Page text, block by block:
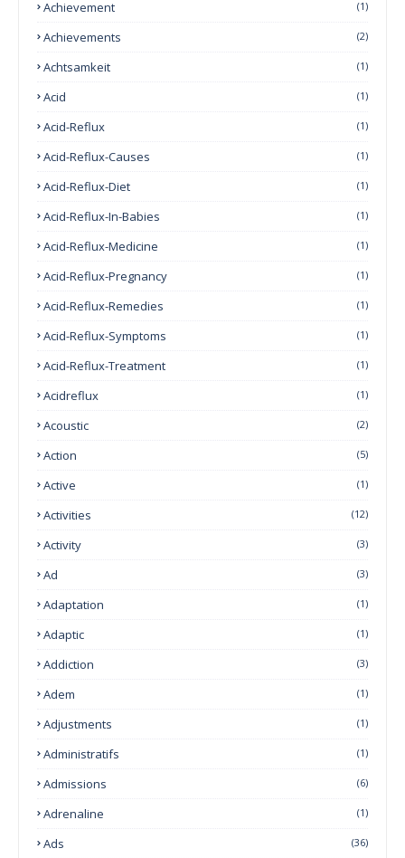
Achievement (1)
Achievements (2)
Achtsamkeit (1)
Acid (1)
Acid-Reflux (1)
Acid-Reflux-Causes (1)
Acid-Reflux-Diet (1)
Acid-Reflux-In-Babies (1)
Acid-Reflux-Medicine (1)
Acid-Reflux-Pregnancy (1)
Acid-Reflux-Remedies (1)
Acid-Reflux-Symptoms (1)
Acid-Reflux-Treatment (1)
Acidreflux (1)
Acoustic (2)
Action (5)
Active (1)
Activities (12)
Activity (3)
Ad (3)
Adaptation (1)
Adaptic (1)
Addiction (3)
Adem (1)
Adjustments (1)
Administratifs (1)
Admissions (6)
Adrenaline (1)
Ads (36)